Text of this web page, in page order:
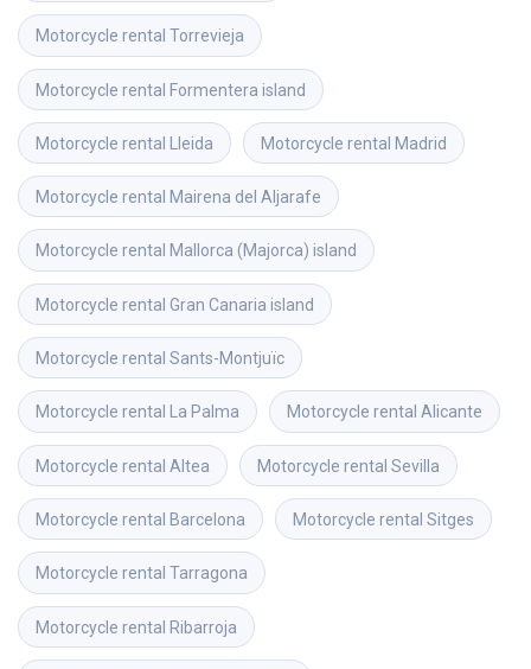
Motorcycle rental Torrevieja
Motorcycle rental Formentera island
Motorcycle rental Lleida Motorcycle rental Madrid
Motorcycle rental Mairena del Aljarafe
Motorcycle rental Mallorca (Majorca) island
Motorcycle rental Gran Canaria island
Motorcycle rental Sants-Montjuïc
Motorcycle rental La Palma Motorcycle rental Alicante
Motorcycle rental Altea Motorcycle rental Sevilla
Motorcycle rental Barcelona Motorcycle rental Sitges
Motorcycle rental Tarragona
Motorcycle rental Ribarroja